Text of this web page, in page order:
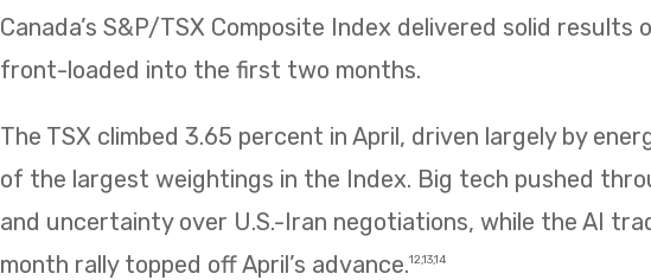
Canada’s S&P/TSX Composite Index delivered solid
front-loaded into the first two months.
The TSX climbed 3.65 percent in April, driven largely by
of the largest weightings in the Index. Big tech pushed
and uncertainty over U.S.-Iran negotiations, while the AI
month rally topped off April’s advance.12,13,14